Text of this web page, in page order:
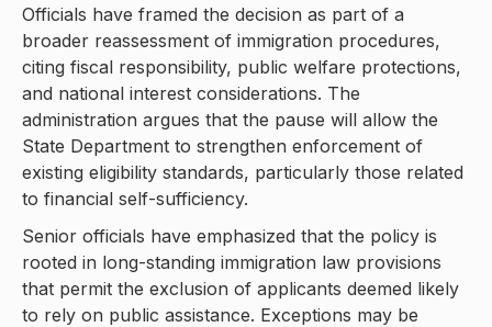
Officials have framed the decision as part of a
broader reassessment of immigration procedures,
citing fiscal responsibility, public welfare protections,
and national interest considerations. The
administration argues that the pause will allow the
State Department to strengthen enforcement of
existing eligibility standards, particularly those related
to financial self-sufficiency.
Senior officials have emphasized that the policy is
rooted in long-standing immigration law provisions
that permit the exclusion of applicants deemed likely
to rely on public assistance. Exceptions may be